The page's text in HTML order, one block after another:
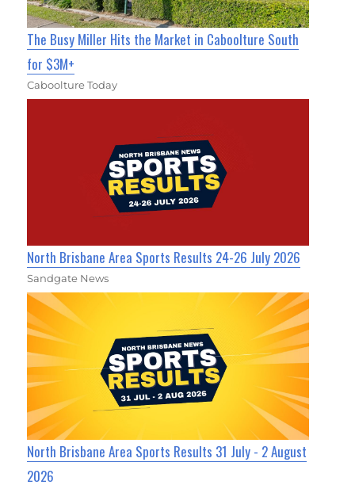
The Busy Miller Hits the Market in Caboolture South
for $3M+
Caboolture Today
North Brisbane Area Sports Results 24-26 July 2026
Sandgate News
North Brisbane Area Sports Results 31 July - 2 August
2026